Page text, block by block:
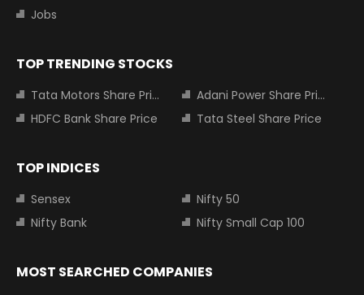
Jobs
TOP TRENDING STOCKS
Tata Motors Share Price
Adani Power Share Price
HDFC Bank Share Price
Tata Steel Share Price
TOP INDICES
Sensex
Nifty 50
Nifty Bank
Nifty Small Cap 100
MOST SEARCHED COMPANIES